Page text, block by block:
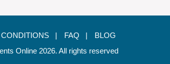
CONDITIONS | FAQ |
BLOG
Online 2026. All rights reserved